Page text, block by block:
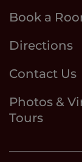
Book a
Directions
Contact Us
Photos &
Tours